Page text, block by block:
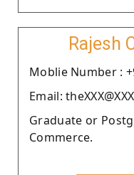
Rajesh
Moblie Number :
Email:
Graduate or
Commerce.